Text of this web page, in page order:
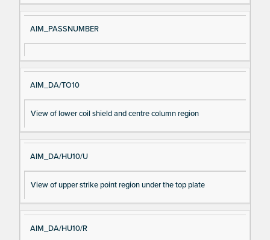
al
e
cri
AIM_PASSNUMBER
AIM_DA/TO10
View of lower coil shield and centre column region
AIM_DA/HU10/U
View of upper strike point region under the top plate
AIM_DA/HU10/R